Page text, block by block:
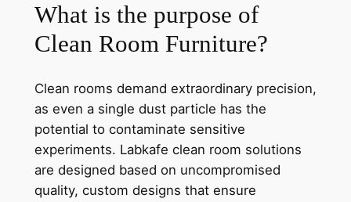
What is the purpose of
Clean Room Furniture?
Clean rooms demand extraordinary precision,
as even a single dust particle has the
potential to contaminate sensitive
experiments. Labkafe clean room solutions
are designed based on uncompromised
quality, custom designs that ensure